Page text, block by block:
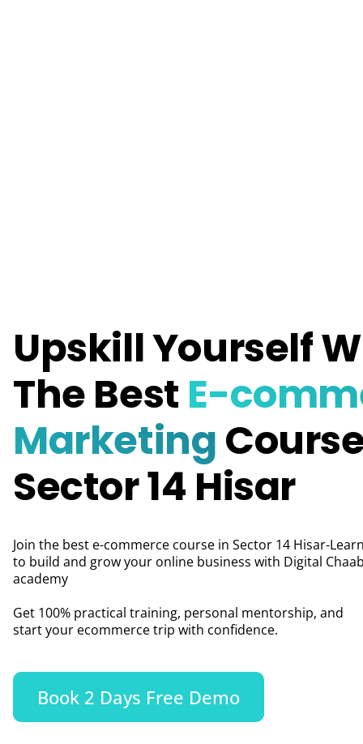
Upskill Yourself
The Best E-
Marketing
Sector 14 Hisar
Join the best e-commerce course in Sector 14 Hisar-
to build and grow your online business with Digital
academy
Get 100% practical training, personal mentorship, and
start your ecommerce trip with confidence.
Book 2 Days Free Demo